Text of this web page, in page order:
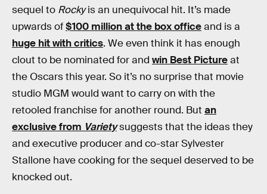
sequel to Rockyis an unequivocal hit. It’s made
upwards of$100 million at the box officeand is a
huge hit with critics. We even think it has enough
clout to be nominated for and win Best Pictureat
the Oscars this year. So it’s no surprise that movie
studio MGM would want to carry on with the
retooled franchise for another round. But an
exclusive from Varietysuggests that the ideas they
and executive producer and co-star Sylvester
Stallone have cooking for the sequel deserved to be
knocked out.